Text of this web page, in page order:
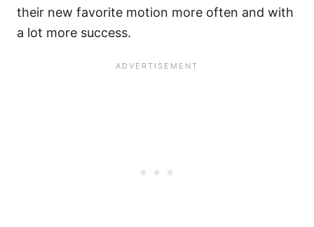
their new favorite motion more often and with
a lot more success.